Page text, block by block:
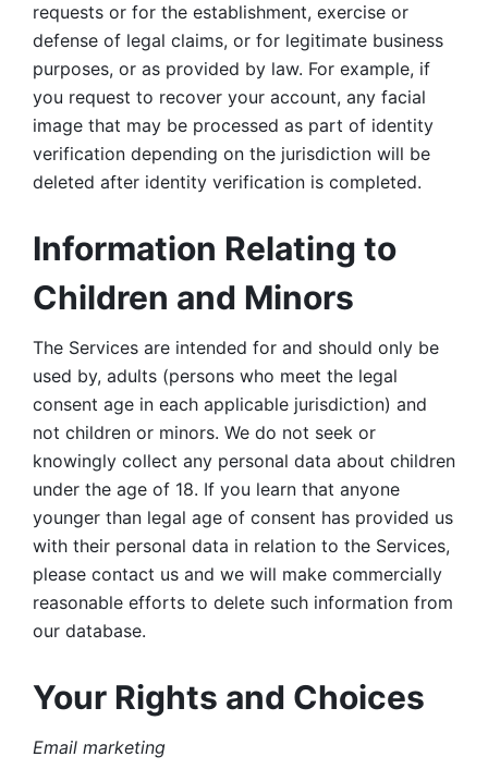
requests or for the establishment, exercise or
defense of legal claims, or for legitimate business
purposes, or as provided by law. For example, if
you request to recover your account, any facial
image that may be processed as part of identity
verification depending on the jurisdiction will be
deleted after identity verification is completed.
Information Relating to
Children and Minors
The Services are intended for and should only be
used by, adults (persons who meet the legal
consent age in each applicable jurisdiction) and
not children or minors. We do not seek or
knowingly collect any personal data about children
under the age of 18. If you learn that anyone
younger than legal age of consent has provided us
with their personal data in relation to the Services,
please contact us and we will make commercially
reasonable efforts to delete such information from
our database.
Your Rights and Choices
Email marketing